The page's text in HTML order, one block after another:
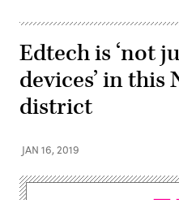
Edtech is ‘not
devices’ in this
district
JAN 16, 2019